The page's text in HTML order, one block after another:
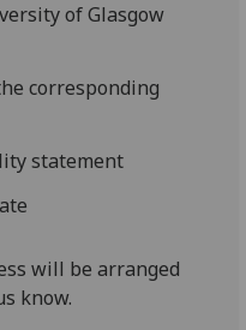
of Glasgow
corresponding
statement
will be arranged
know.